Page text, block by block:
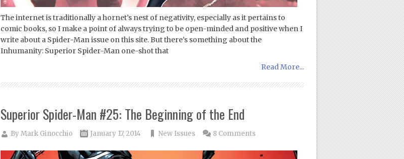
The internet is traditionally a hornet’s nest of negativity, especially as it pertains to
comic books, so I make a point of always trying to be open-minded and positive when I
write about a Spider-Man issue on this site. But there’s something about the
Inhumanity: Superior Spider-Man one-shot that
Read More...
Superior Spider-Man #25: The Beginning of the End
ByMark Ginocchio January 17, 2014 New Issues 8 Comments